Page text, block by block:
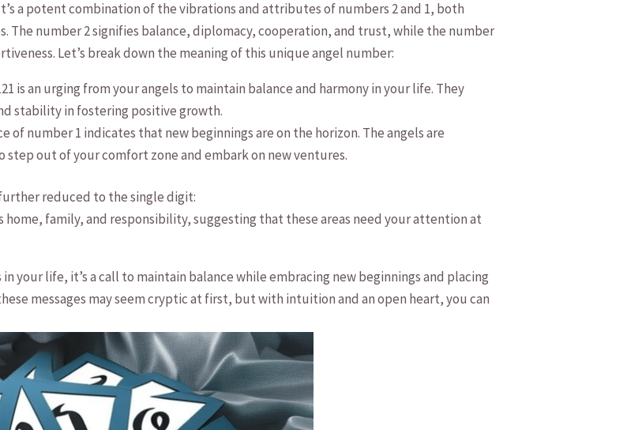
a potent combination of the vibrations and attributes of numbers 2 and 1, both
The number 2 signifies balance, diplomacy, cooperation, and trust, while the number
Let’s break down‌ the meaning of this unique angel number:
is an urging from your ‌angels to⁤ maintain balance and harmony in your life. They
stability in fostering positive growth.
of number⁢ 1 indicates that ​new beginnings are on the‍ horizon.⁣ The angels ⁢are
out of ​your comfort zone and ‍embark on ‌new ventures.
reduced to the single digit:
home, family, and responsibility, suggesting‍ that these areas need your attention at
your life, it’s a⁢ call to maintain balance while embracing new beginnings and placing
messages may seem cryptic at first, but with ⁢intuition and an open heart, you can